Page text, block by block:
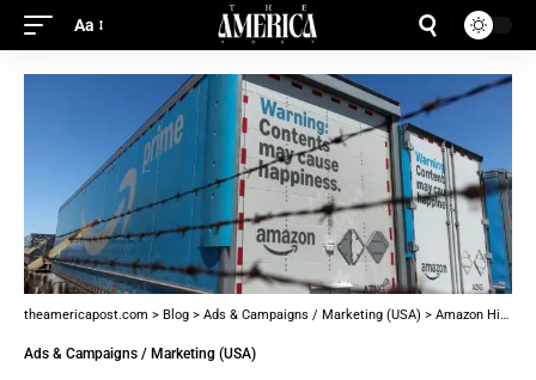
Aa
theamericapost.com > Blog > Ads & Campaigns / Marketing (USA) > Amazon Hits $70 Billion in Ad Revenue Over the Past 12 Months
Ads & Campaigns / Marketing (USA)